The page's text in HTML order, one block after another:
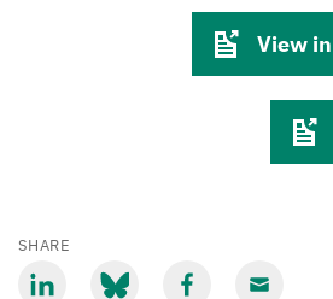
View
SHARE